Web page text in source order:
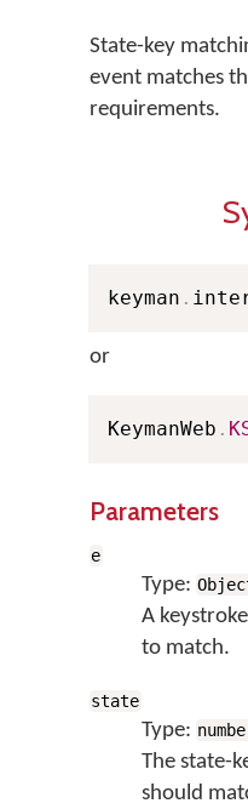
State-key
event matches
requirements.
keyman .
or
KeymanWeb .
Parameters
e
Type:
A
to match.
state
Type:
The state-
should